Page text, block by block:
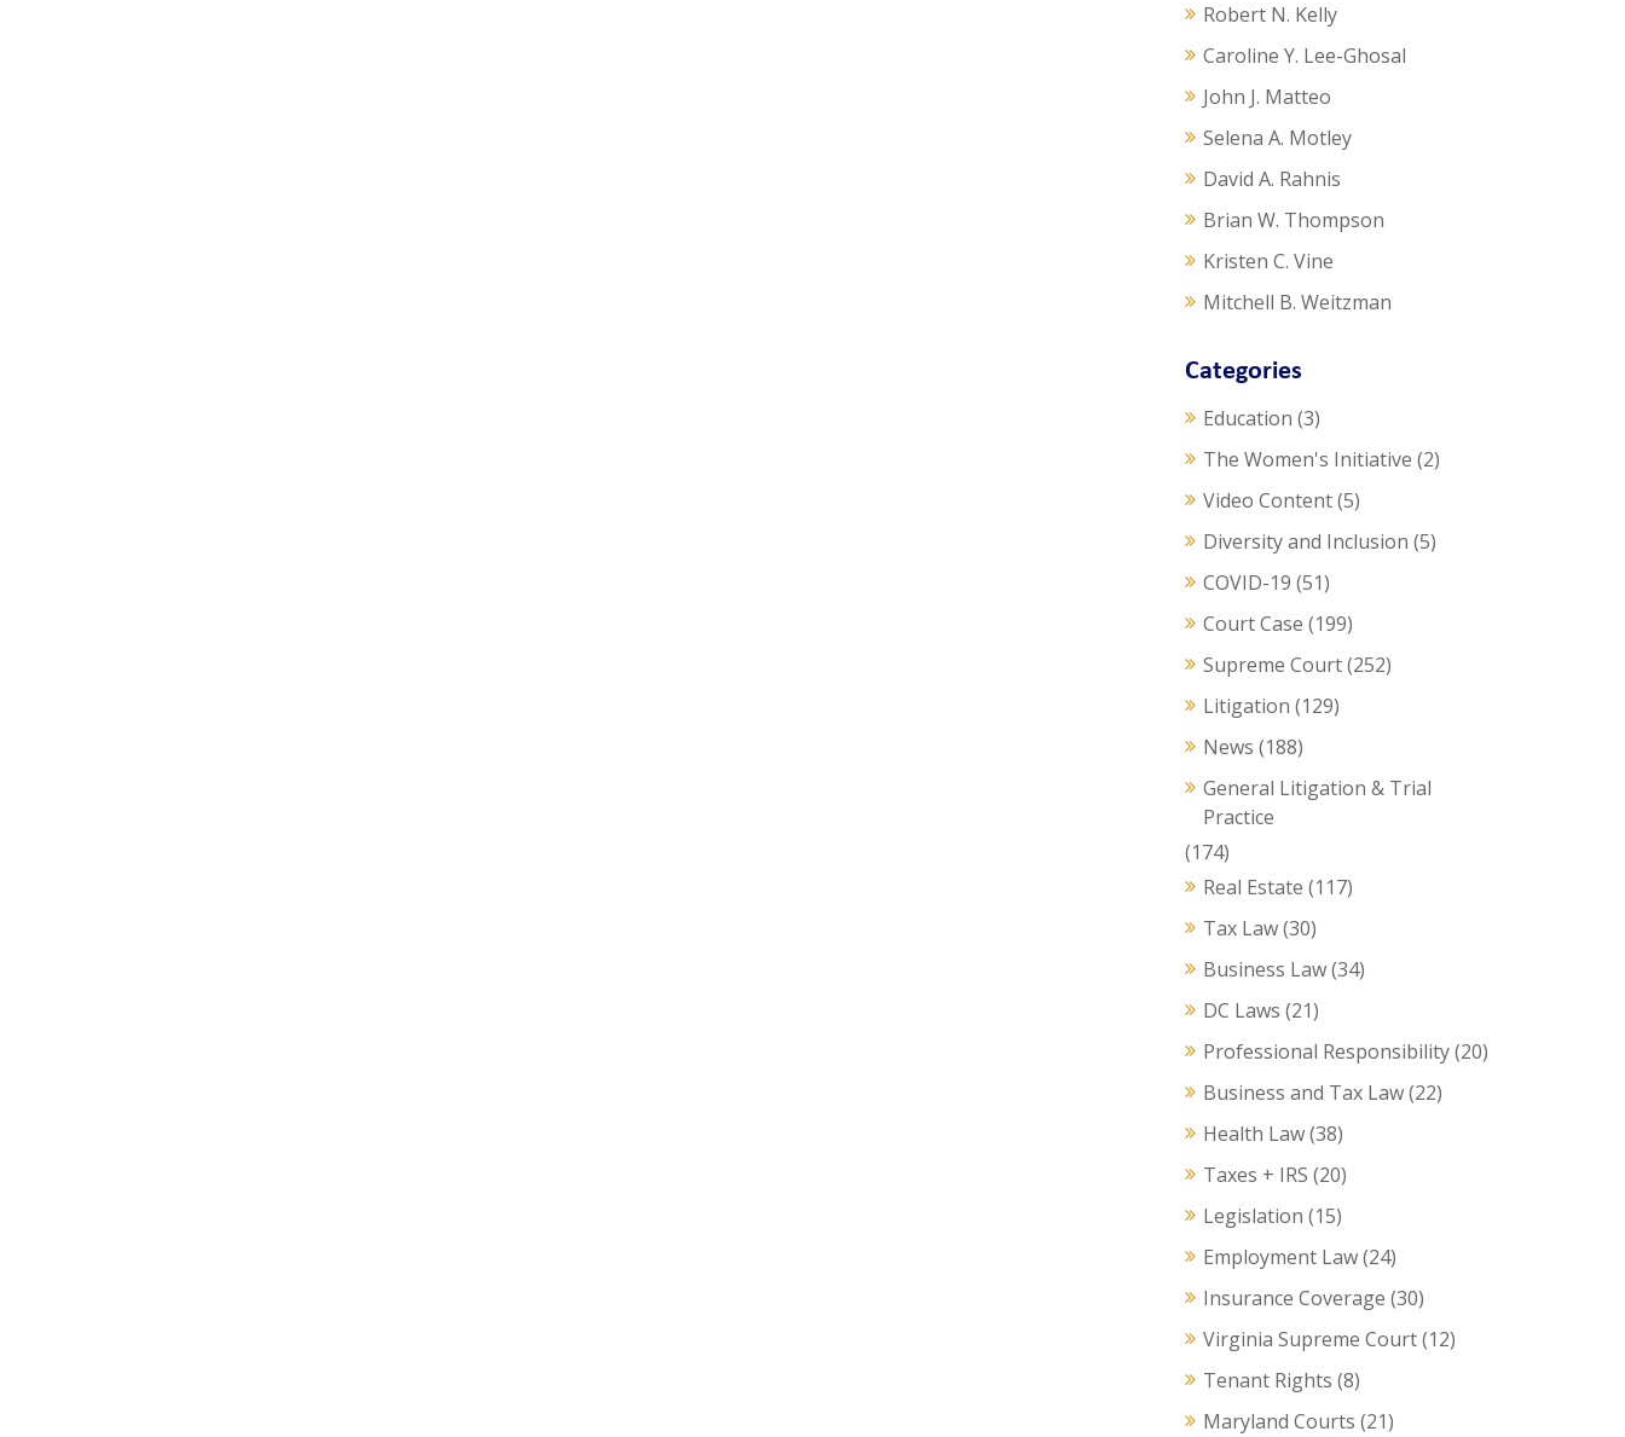
Robert N. Kelly
Caroline Y. Lee-Ghosal
John J. Matteo
Selena A. Motley
David A. Rahnis
Brian W. Thompson
Kristen C. Vine
Mitchell B. Weitzman
Categories
Education (3)
The Women's Initiative (2)
Video Content(5)
Diversity and Inclusion (5)
COVID-19 (51)
Court Case (199)
Supreme Court(252)
Litigation (129)
News (188)
General Litigation & Trial
Practice
(174)
Real Estate (117)
Tax Law(30)
Business Law(34)
DC Laws (21)
Professional Responsibility(20)
Business and Tax Law(22)
Health Law(38)
Taxes + IRS (20)
Legislation (15)
Employment Law(24)
Insurance Coverage (30)
Virginia Supreme Court(12)
Tenant Rights (8)
Maryland Courts (21)